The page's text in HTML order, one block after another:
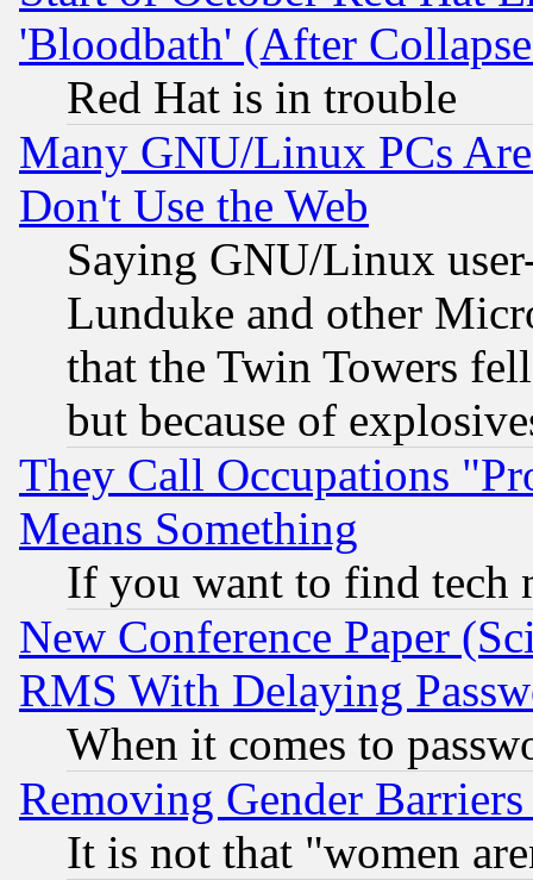
'Bloodbath' (After
Red Hat is in trouble
Many GNU/Linux PCs
Don't Use the Web
Saying GNU/Linux
Lunduke and other
that the Twin Towers
but because of
They Call Occupations
Means Something
If you want to find tech
New Conference Paper
RMS With Delaying
When it comes to
Removing Gender
It is not that "women